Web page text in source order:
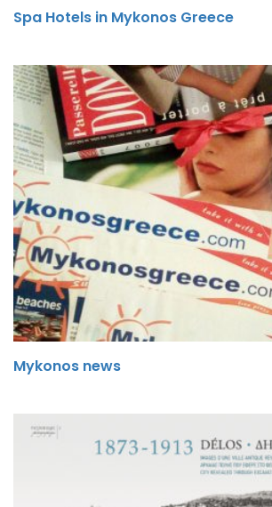
Spa Hotels in Mykonos Greece
Mykonos news